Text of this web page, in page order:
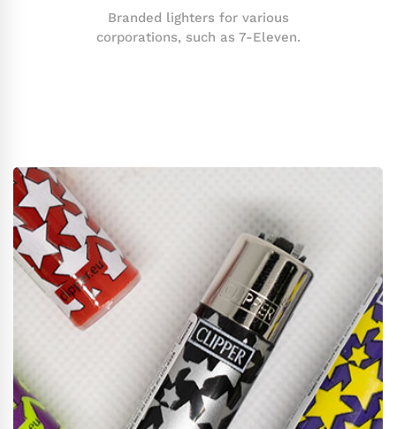
Branded lighters for various
corporations, such as 7-Eleven.